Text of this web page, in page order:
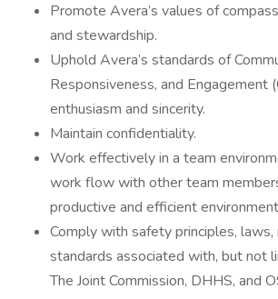
Promote Avera’s values of
and stewardship.
Uphold Avera’s standards of
Responsiveness, and Engagement
enthusiasm and sincerity.
Maintain confidentiality.
Work effectively in a team
work flow with other team
productive and efficient
Comply with safety principles, laws,
standards associated with, but not
The Joint Commission, DHHS, and